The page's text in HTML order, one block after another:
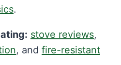
.
stove reviews,
, and fire-resistant